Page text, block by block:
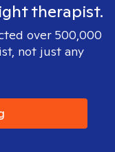
therapist.
over 500,000
not just any